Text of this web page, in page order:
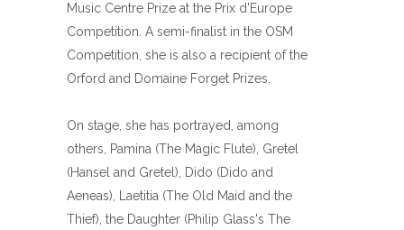
Music Centre Prize at the Prix d'Europe
Competition. A semi-finalist in the OSM
Competition, she is also a recipient of the
Orford and Domaine Forget Prizes.
On stage, she has portrayed, among
others, Pamina (The Magic Flute), Gretel
(Hansel and Gretel), Dido (Dido and
Aeneas), Laetitia (The Old Maid and the
Thief), the Daughter (Philip Glass's The